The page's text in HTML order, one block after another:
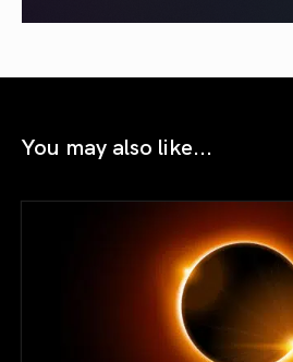
You may also like...